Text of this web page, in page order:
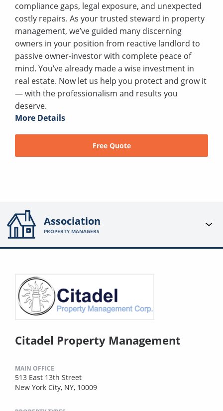
compliance gaps, legal exposure, and unexpected
costly repairs. As your trusted steward in property
management, we’ve guided many discerning
owners in your position from reactive landlord to
passive owner-investor with complete peace of
mind. You’ve already made a wise investment in
real estate. Now let us help you protect and grow it
— with the professionalism and results you
deserve.
More Details
Free Quote
Association
PROPERTY MANAGERS
Citadel Property Management
MAIN OFFICE
513 East 13th Street
New York City, NY, 10009